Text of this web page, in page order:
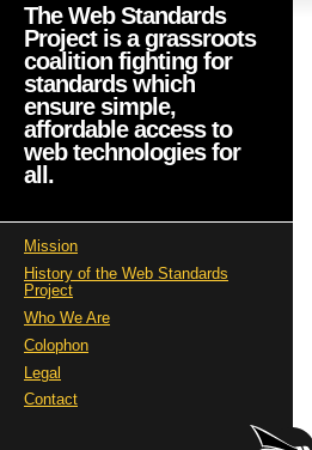
The Web Standards
Project is a grassroots
coalition fighting for
standards which
ensure simple,
affordable access to
web technologies for
all.
Mission
History of the Web Standards
Project
Who We Are
Colophon
Legal
Contact